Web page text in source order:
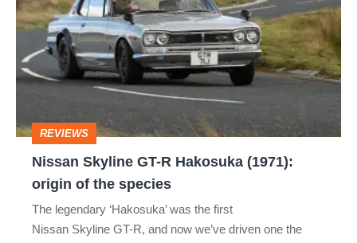
Hakosuka
(1971):
origin
species
REVIEWS
Nissan Skyline GT-R Hakosuka (1971):
origin of the species
The legendary ‘Hakosuka’ was the first
Nissan Skyline GT-R, and now we’ve driven one the